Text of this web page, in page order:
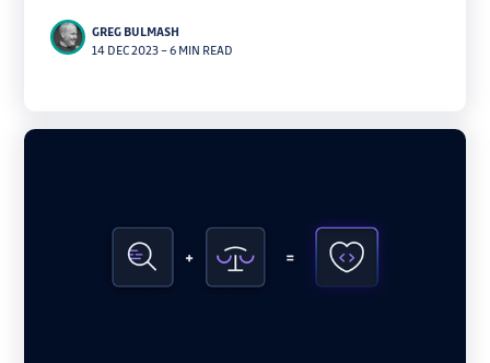
GREG BULMASH
14 DEC 2023–6 MIN READ